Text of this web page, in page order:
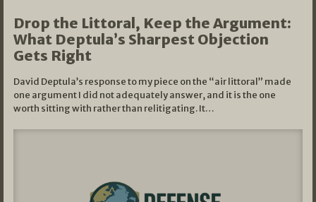
Drop the Littoral, Keep the Argument:
What Deptula’s Sharpest Objection
Gets Right
David Deptula’s response to my piece on the “air littoral” made
one argument I did not adequately answer, and it is the one
worth sitting with rather than relitigating. It…